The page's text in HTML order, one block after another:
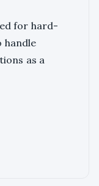
for hard-
handle
as a